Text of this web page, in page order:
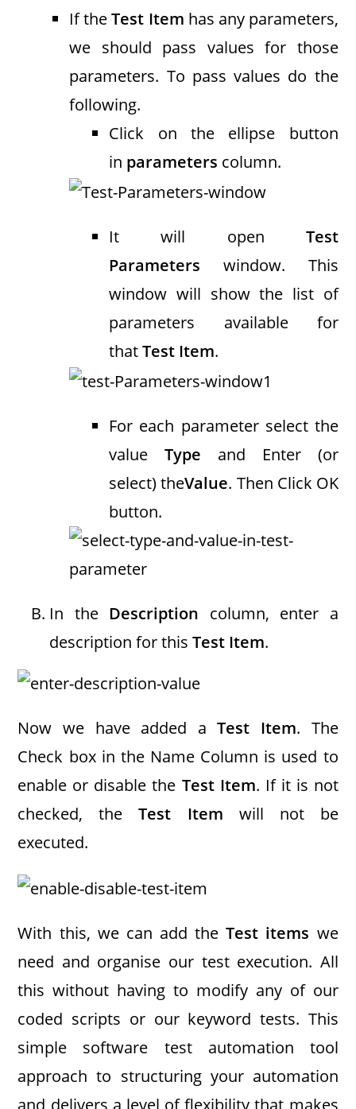
If theTest Item has any parameters,
we should pass values for those
parameters. To pass values do the
following.
Click on the ellipse button
in parameters column.
It will open Test
Parameters window. This
window will show the list of
parameters available for
thatTest Item.
For each parameter select the
valueType and Enter (or
select) theValue. Then Click OK
button.
In the Description column, enter a
description for thisTest Item.
Now we have added aTest Item. The
Check box in the Name Column is used to
enable or disable the Test Item. If it is not
checked, theTest Item will not be
executed.
With this, we can add theTest items we
need and organise our test execution. All
this without having to modify any of our
coded scripts or our keyword tests. This
simple software test automation tool
approach to structuring your automation
and delivers a level of flexibility that makes